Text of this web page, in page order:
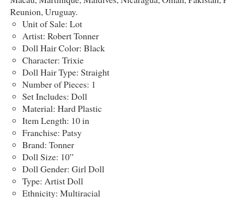
Reunion, Uruguay.
Unit of Sale: Lot
Artist: Robert Tonner
Doll Hair Color: Black
Character: Trixie
Doll Hair Type: Straight
Number of Pieces: 1
Set Includes: Doll
Material: Hard Plastic
Item Length: 10 in
Franchise: Patsy
Brand: Tonner
Doll Size: 10”
Doll Gender: Girl Doll
Type: Artist Doll
Ethnicity: Multiracial